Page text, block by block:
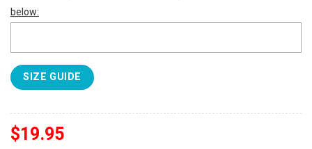
below:
SIZE GUIDE
$19.95